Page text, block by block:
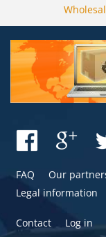
FAQ Our
Legal information
Contact Log in